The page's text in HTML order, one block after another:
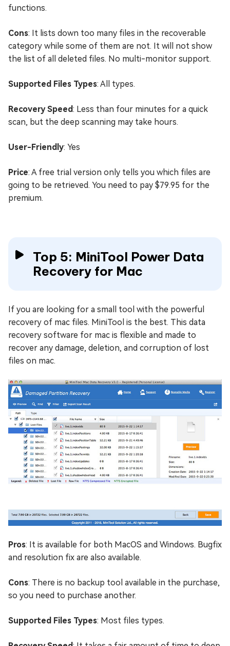
functions.
Cons: It lists down too many files in the recoverable
category while some of them are not. It will not show
the list of all deleted files. No multi-monitor support.
Supported Files Types: All types.
Recovery Speed: Less than four minutes for a quick
scan, but the deep scanning may take hours.
User-Friendly: Yes
Price: A free trial version only tells you which files are
going to be retrieved. You need to pay $79.95 for the
premium.
Top 5: MiniTool Power Data
Recovery for Mac
If you are looking for a small tool with the powerful
recovery of mac files. MiniTool is the best. This data
recovery software for mac is flexible and made to
recover any damage, deletion, and corruption of lost
files on mac.
Pros: It is available for both MacOS and Windows. Bugfix
and resolution fix are also available.
Cons: There is no backup tool available in the purchase,
so you need to purchase another.
Supported Files Types: Most files types.